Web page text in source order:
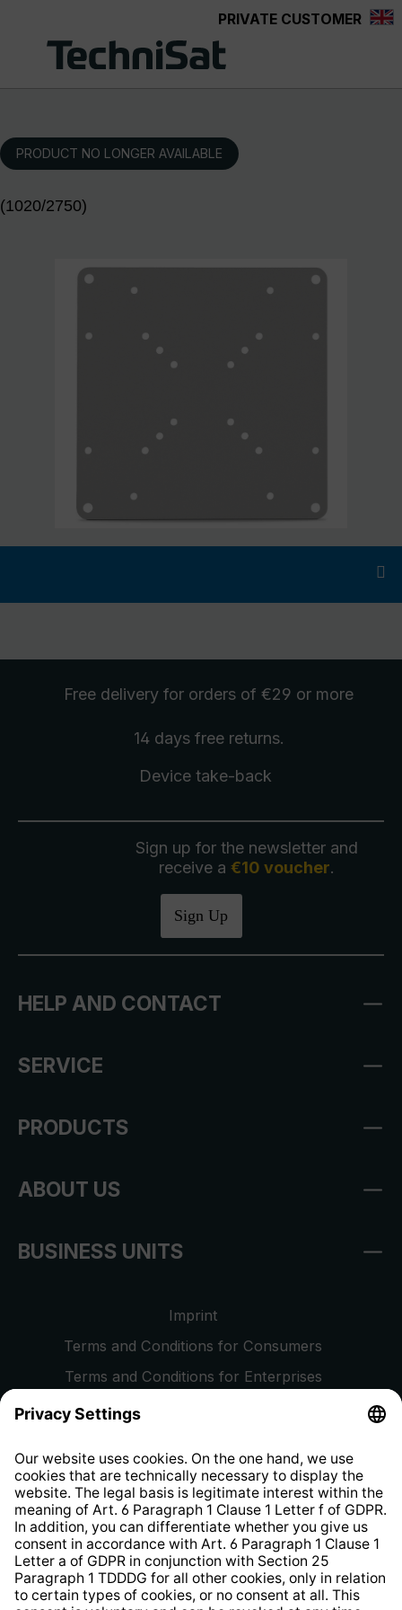
PRIVATE CUSTOMER
PRODUCT NO LONGER AVAILABLE
(1020/2750)
Free delivery for orders of €29 or more
14 days free returns.
Device take-back
Sign up for the newsletter and
receive a €10 voucher.
Sign Up
HELP AND CONTACT
SERVICE
PRODUCTS
ABOUT US
BUSINESS UNITS
Imprint
Terms and Conditions for Consumers
Terms and Conditions for Enterprises
Privacy Policy
Whistleblower Protection System
Web Accessibility